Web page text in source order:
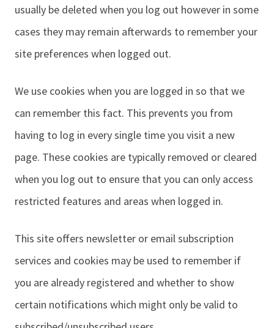
usually be deleted when you log out however in some
cases they may remain afterwards to remember your
site preferences when logged out.
We use cookies when you are logged in so that we
can remember this fact. This prevents you from
having to log in every single time you visit a new
page. These cookies are typically removed or cleared
when you log out to ensure that you can only access
restricted features and areas when logged in.
This site offers newsletter or email subscription
services and cookies may be used to remember if
you are already registered and whether to show
certain notifications which might only be valid to